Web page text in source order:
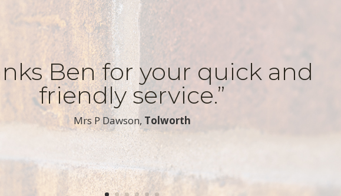
Ben for your quick and
friendly service.”
​Mrs P Dawson, Tolworth